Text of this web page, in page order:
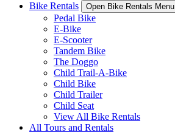
Bike Rentals
Open Bike Rentals Menu
Pedal Bike
E-Bike
E-Scooter
Tandem Bike
The Doggo
Child Trail-A-Bike
Child Bike
Child Trailer
Child Seat
View All Bike Rentals
All Tours and Rentals